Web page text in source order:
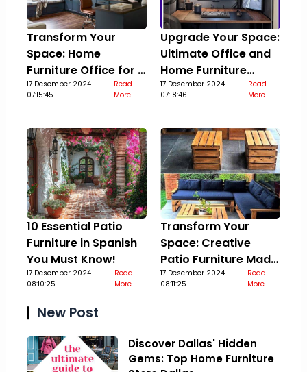
Transform Your
Space: Home
Furniture Office for a
Stylish Upgrade
17 Desember 2024
07:15:45
Read
More
Upgrade Your Space:
Ultimate Office and
Home Furniture
Guide
17 Desember 2024
07:18:46
Read
More
10 Essential Patio
Furniture in Spanish
You Must Know!
17 Desember 2024
08:10:25
Read
More
Transform Your
Space: Creative
Patio Furniture Made
Out Of Pallets
17 Desember 2024
08:11:25
Read
More
New Post
Discover Dallas' Hidden
Gems: Top Home Furniture